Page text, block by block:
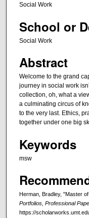
Social Work
School or
Social Work
Abstract
Welcome to the grand
journey in social work
collection, oh, what a
a culminating circus of
to the very last. Ethics,
together under one big
Keywords
msw
Herman, Bradley, "Master
Portfolios, Professional
https://